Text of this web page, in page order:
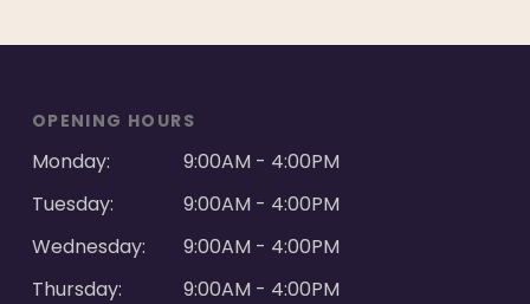
OPENING HOURS
Monday:
9:00AM - 4:00PM
Tuesday:
9:00AM - 4:00PM
Wednesday:
9:00AM - 4:00PM
Thursday:
9:00AM - 4:00PM